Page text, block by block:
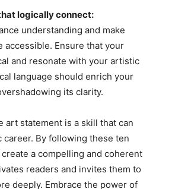
logically connect:
understanding and make
accessible. Ensure that your
and resonate with your artistic
language should enrich your
its clarity.
art statement is a skill that can
By following these ten
a compelling and coherent
readers and invites them to
deeply. Embrace the power of